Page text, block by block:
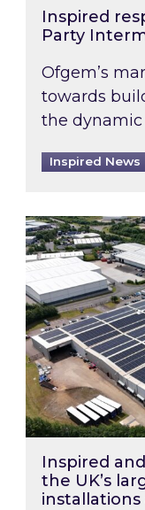
Inspired
Party
Ofgem’s
towards
the dynamic
Inspired News
Inspired and
Inspired
the UK’s